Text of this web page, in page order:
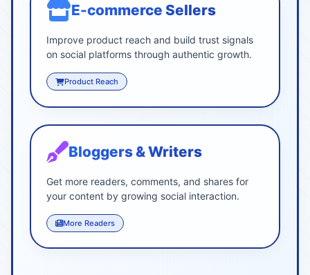
E-commerce Sellers
Improve product reach and build trust signals
on social platforms through authentic growth.
Product Reach
Bloggers & Writers
Get more readers, comments, and shares for
your content by growing social interaction.
More Readers